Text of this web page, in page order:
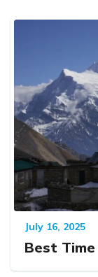
July 16, 2025
Best